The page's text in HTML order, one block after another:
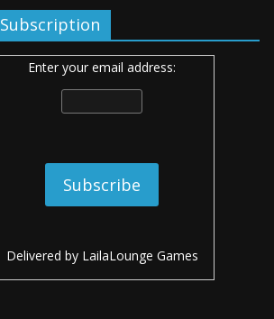
Subscription
Enter your email address:
Delivered by LailaLounge Games